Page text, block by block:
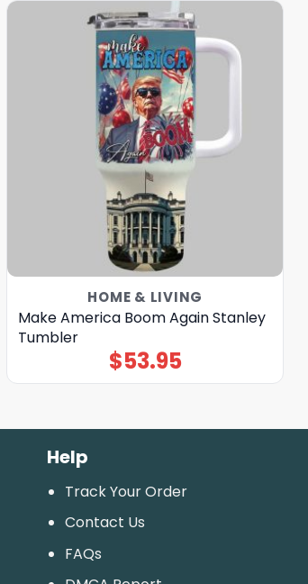
HOME & LIVING
Make America Boom Again Stanley
Tumbler
$53.95
Help
Track Your Order
Contact Us
FAQs